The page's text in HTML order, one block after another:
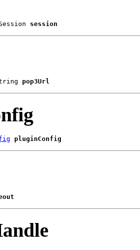
session
pop3Url
pluginConfig